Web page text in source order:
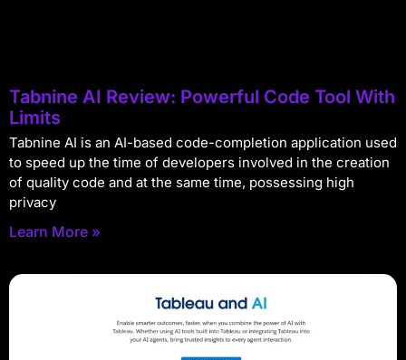
Tabnine AI Review: Powerful Code Tool With
Limits
Tabnine AI is an AI-based code-completion application used
to speed up the time of developers involved in the creation
of quality code and at the same time, possessing high
privacy
Learn More »